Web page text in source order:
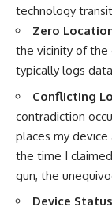
technology
Zero
the vicinity of the
typically logs
Conflicting
contradiction
places my
the time I
gun, the
Device